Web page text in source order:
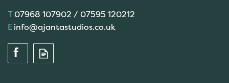
07968 107902 / 07595 120212
info@ajantastudios.co.uk